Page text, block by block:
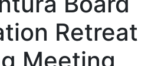
Retreat